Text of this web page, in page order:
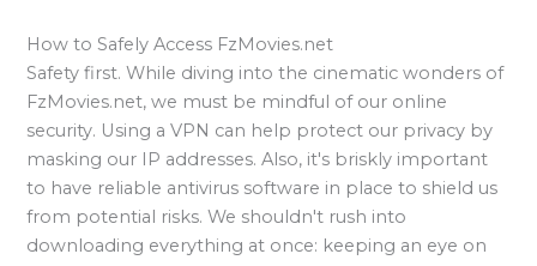
How to Safely Access FzMovies.net
Safety first. While diving into the cinematic wonders of
FzMovies.net, we must be mindful of our online
security. Using a VPN can help protect our privacy by
masking our IP addresses. Also, it's briskly important
to have reliable antivirus software in place to shield us
from potential risks. We shouldn't rush into
downloading everything at once: keeping an eye on